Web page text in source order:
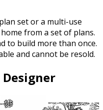
set or a multi-use
from a set of plans.
to build more than once.
and cannot be resold.